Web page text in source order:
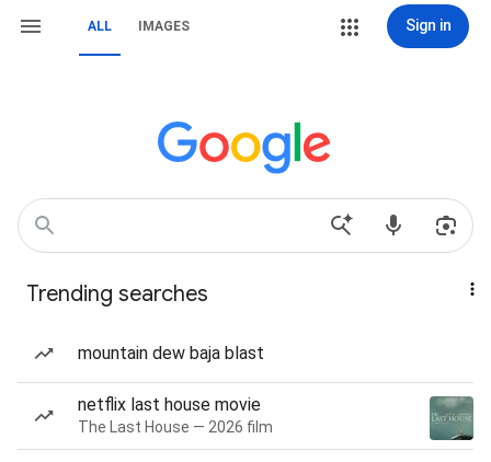
ALL IMAGES Sign in
Trending searches
mountain dew baja blast
netflix last house movie
The Last House — 2026 film